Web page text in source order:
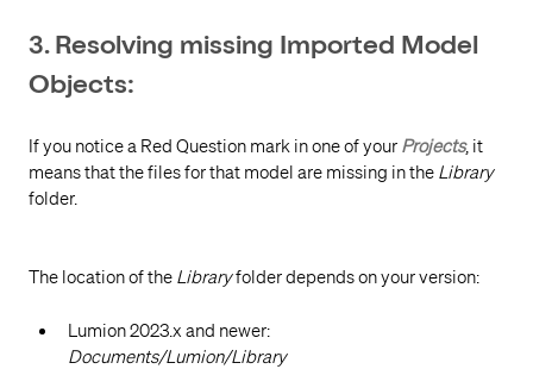
3. Resolving missing Imported Model
Objects:
If you notice a Red Question mark in one of your Projects, it
means that the files for that model are missing in the Library
folder.
The location of the Libraryfolder depends on your version:
Lumion 2023.x and newer:
Documents/Lumion/Library